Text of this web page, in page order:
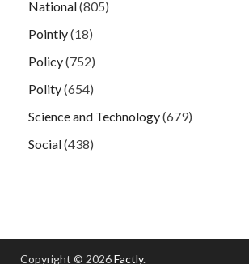
National(805)
Pointly(18)
Policy(752)
Polity(654)
Science and Technology(679)
Social(438)
Copyright © 2026Factly.